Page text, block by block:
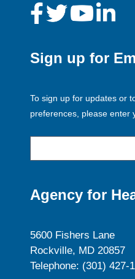
Sign up for
To sign up for updates or
preferences, please enter
Agency for
5600 Fishers Lane
Rockville, MD 20857
Telephone: (301) 427-